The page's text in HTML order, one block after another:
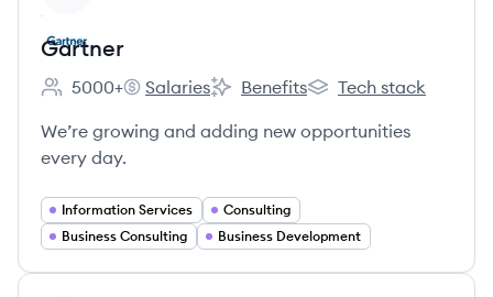
Gartner
Employee count:
5000+
Gartner's
Salaries
Gartner's
Benefits
Gartner's
Tech stack
We’re growing and adding new opportunities
every day.
Information Services
Consulting
Business Consulting
Business Development